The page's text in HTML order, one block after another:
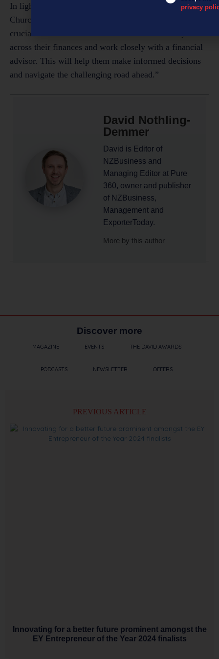
In light of the current economic challenges,
Churchman’s advice for small business owners remains
crucial: “It’s essential for business owners to stay
across their finances and work closely with a financial
advisor. This will help them make informed decisions
and navigate the challenging road ahead.”
David Nothling-
Demmer
David is Editor of
NZBusiness and
Managing Editor at Pure
360, owner and publisher
of NZBusiness,
Management and
ExporterToday.
More by this author
Discover more
MAGAZINE EVENTS THE DAVID AWARDS
PODCASTS NEWSLETTER OFFERS
PREVIOUS ARTICLE
Innovating for a better future prominent amongst the
EY Entrepreneur of the Year 2024 finalists
privacy